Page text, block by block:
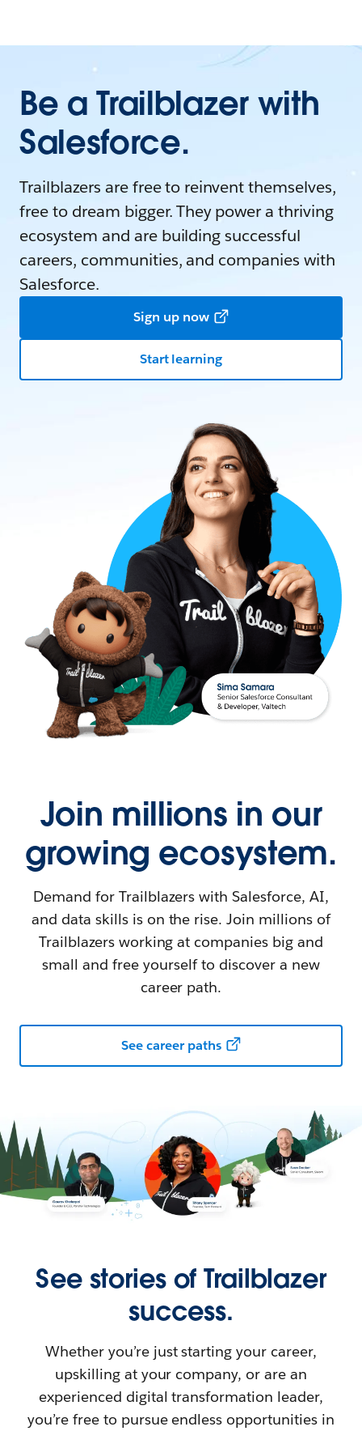
Be a Trailblazer with
Salesforce.
Trailblazers are free to reinvent themselves,
free to dream bigger. They power a thriving
ecosystem and are building successful
careers, communities, and companies with
Salesforce.
Sign up now
Start learning
Join millions in our
growing ecosystem.
Demand for Trailblazers with Salesforce, AI,
and data skills is on the rise. Join millions of
Trailblazers working at companies big and
small and free yourself to discover a new
career path.
See career paths
See stories of Trailblazer
success.
Whether you’re just starting your career,
upskilling at your company, or are an
experienced digital transformation leader,
you’re free to pursue endless opportunities in